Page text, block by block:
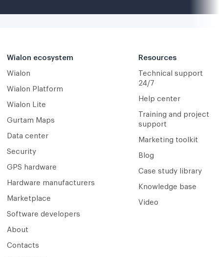
Wialon ecosystem
Wialon
Wialon Platform
Wialon Lite
Gurtam Maps
Data center
Security
GPS hardware
Hardware manufacturers
Marketplace
Software developers
About
Contacts
Resources
Technical support
24/7
Help center
Training and project
support
Marketing toolkit
Blog
Case study library
Knowledge base
Video